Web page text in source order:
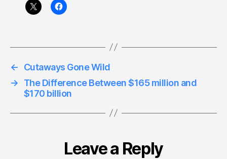
←
Cutaways Gone Wild
→
The Difference Between $165 million and
$170 billion
Leave a Reply